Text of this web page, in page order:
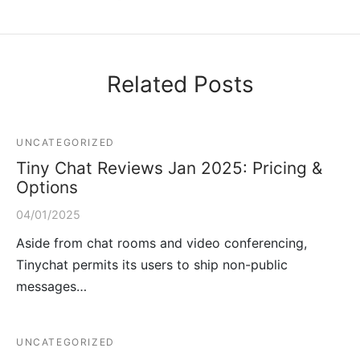
Related Posts
UNCATEGORIZED
Tiny Chat Reviews Jan 2025: Pricing &
Options
04/01/2025
Aside from chat rooms and video conferencing,
Tinychat permits its users to ship non-public
messages…
UNCATEGORIZED